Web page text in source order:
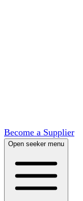
Become a Supplier
Open seeker menu